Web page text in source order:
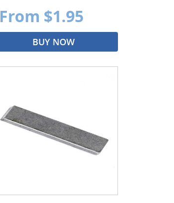
From $1.95
BUY NOW